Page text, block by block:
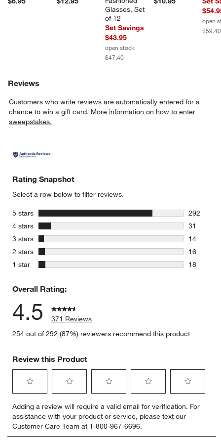
Glasses, Set
of 12
Set Savings
$43.95
open stock
$47.40
open
$59.40
Reviews
Customers who write reviews are automatically entered for a
chance to win a gift card. More information on how to enter
sweepstakes.
Rating Snapshot
Select a row below to filter reviews.
5 stars
292
292
4 stars
31
31
3 stars stars
14
14
2 stars stars
16
16
1 star stars
18
Overall Rating:
4.5
371 Reviews
254 out of 292 (87%) reviewers recommend this product
Review this Product
to
rate
the
item
to
rate
the
item
to
rate
the
item
to
rate
the
item
to
rate
item
Adding a review will require a valid email for verification. For
assistance with your product or service, please text our
Customer Care Team at 1-800-967-6696.